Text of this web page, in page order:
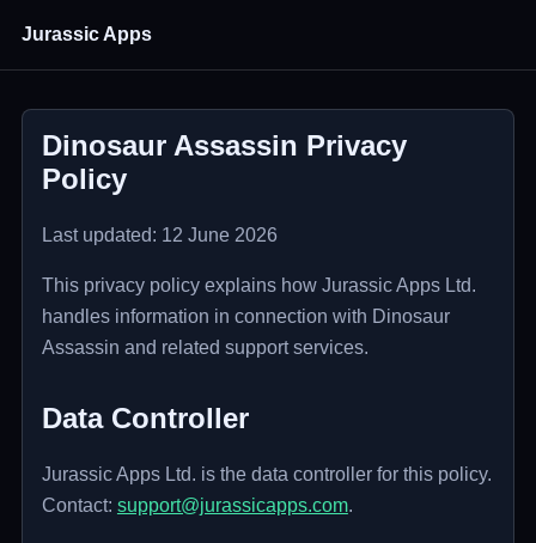
Jurassic Apps
Dinosaur Assassin Privacy
Policy
Last updated: 12 June 2026
This privacy policy explains how Jurassic Apps Ltd.
handles information in connection with Dinosaur
Assassin and related support services.
Data Controller
Jurassic Apps Ltd. is the data controller for this policy.
Contact: support@jurassicapps.com.